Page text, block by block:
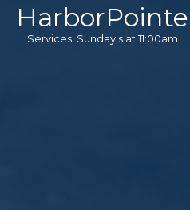
HarborPointe
Services: Sunday's at 11:00am